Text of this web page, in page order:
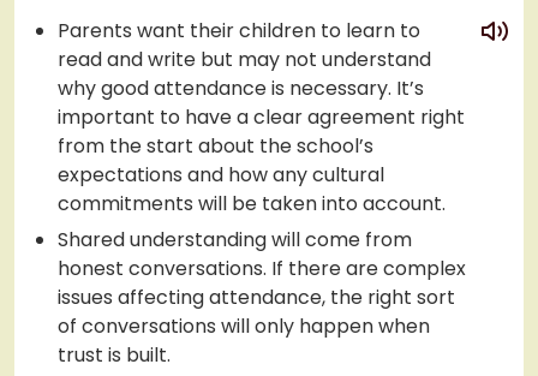
Parents want their children to learn to
read and write but may not understand
why good attendance is necessary. It’s
important to have a clear agreement right
from the start about the school’s
expectations and how any cultural
commitments will be taken into account.
Shared understanding will come from
honest conversations. If there are complex
issues affecting attendance, the right sort
of conversations will only happen when
trust is built.
play